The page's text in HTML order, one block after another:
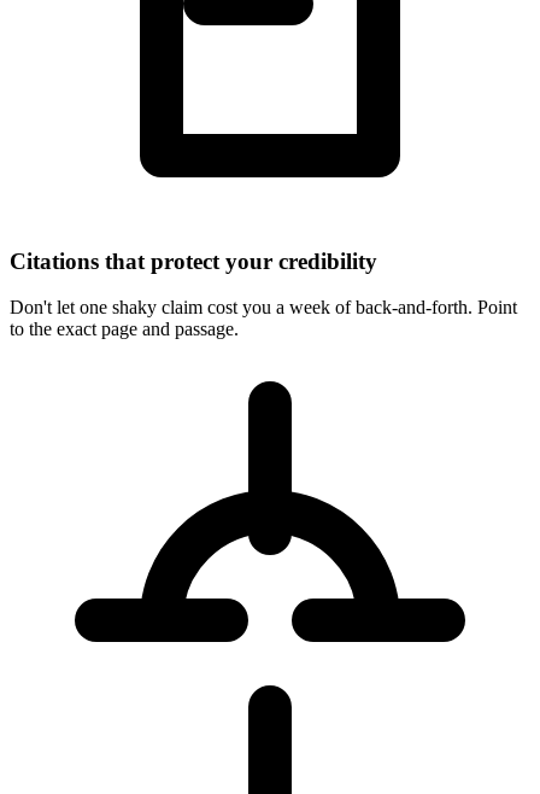
Citations that protect your credibility
Don't let one shaky claim cost you a week of back-and-forth. Point
to the exact page and passage.